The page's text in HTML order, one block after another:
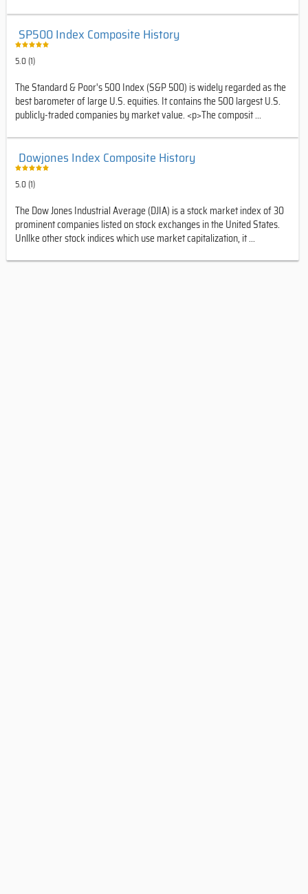
SP500 Index Composite History
5.0 (1)
The Standard & Poor's 500 Index (S&P 500) is widely regarded as the
best barometer of large U.S. equities. It contains the 500 largest U.S.
publicly-traded companies by market value. <p>The composit ...
Dowjones Index Composite History
5.0 (1)
The Dow Jones Industrial Average (DJIA) is a stock market index of 30
prominent companies listed on stock exchanges in the United States.
Unllke other stock indices which use market capitalization, it ...